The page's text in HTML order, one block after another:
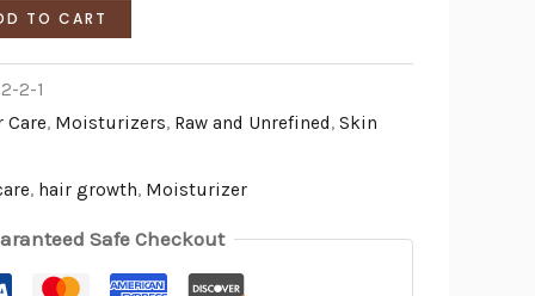
TO CART
2-1
Care, Moisturizers, Raw and Unrefined, Skin
, hair growth, Moisturizer
Safe Checkout